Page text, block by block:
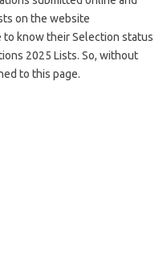
on the website
know their Selection status
2025 Lists. So, without
to this page.